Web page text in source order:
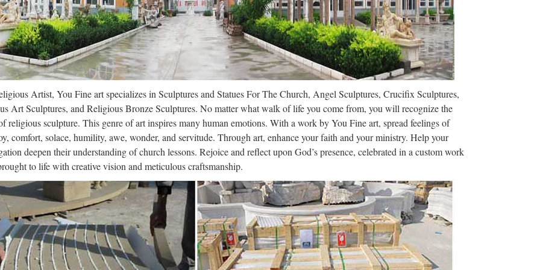
Cathedral – Wikipedia
Cathedral, also known as the Cathedral of Our Lady of Chartres (French: Cathédrale Notre-Dame de Chartres), is a
cathedral of the Latin Church located in Chartres, France, about 80 km (50 miles) southwest …
– Posters, Art Prints, Framed Art, and Wall Art …
Poster, Art Print, Framed Art or Original Art at Great Prices. All Posters and Custom Framing 100% Satisfaction
Fast Delivery. … Art.com Inc.
– The Telegraph
TV Lifestyle Fashion Luxury Cars Video Free Mobile App Jobs Financial Services Tutors Rewards Events Dating
Garden Shop Bookshop Box Office Puzzles Fantasy Football Wine Shop Work at The …
religion | Etsy
divine religion on Etsy, the place to express your creativity through the buying and selling of handmade and vintage
Beginning of a dialog window, including tabbed navigation to register an account or sign in …
Artist, You Fine art specializes in Sculptures and Statues For The Church, Angel Sculptures, Crucifix Sculptures,
Art Sculptures, and Religious Bronze Sculptures. No matter what walk of life you come from, you will recognize the
religious sculpture. This genre of art inspires many human emotions. With a work by You Fine art, spread feelings of
comfort, solace, humility, awe, wonder, and servitude. Through art, enhance your faith and your ministry. Help your
deepen their understanding of church lessons. Rejoice and reflect upon God’s presence, celebrated in a custom work
to life with creative vision and meticulous craftsmanship.